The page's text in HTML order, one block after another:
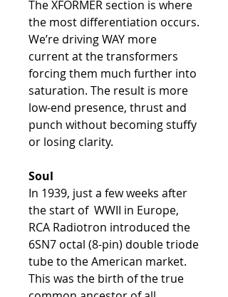
The XFORMER section is where
the most differentiation occurs.
We’re driving WAY more
current at the transformers
forcing them much further into
saturation. The result is more
low-end presence, thrust and
punch without becoming stuffy
or losing clarity.
Soul
In 1939, just a few weeks after
the start of WWII in Europe,
RCA Radiotron introduced the
6SN7 octal (8-pin) double triode
tube to the American market.
This was the birth of the true